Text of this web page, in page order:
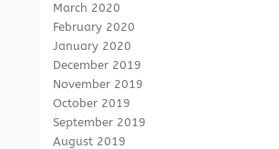
March 2020
February 2020
January 2020
December 2019
November 2019
October 2019
September 2019
August 2019